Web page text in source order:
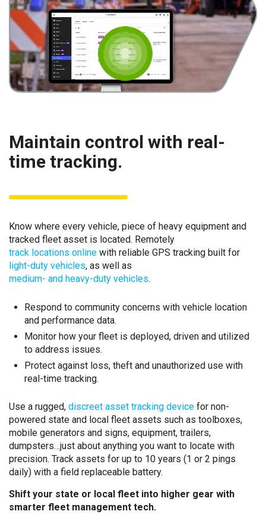
Maintain control with real-
time tracking.
Know where every vehicle, piece of heavy equipment and
tracked fleet asset is located. Remotely
track locations online with reliable GPS tracking built for
light-duty vehicles, as well as
medium- and heavy-duty vehicles.
Respond to community concerns with vehicle location
and performance data.
Monitor how your fleet is deployed, driven and utilized
to address issues.
Protect against loss, theft and unauthorized use with
real-time tracking.
Use a rugged, discreet asset tracking device for non-
powered state and local fleet assets such as toolboxes,
mobile generators and signs, equipment, trailers,
dumpsters…just about anything you want to locate with
precision. Track assets for up to 10 years (1 or 2 pings
daily) with a field replaceable battery.
Shift your state or local fleet into higher gear with
smarter fleet management tech.